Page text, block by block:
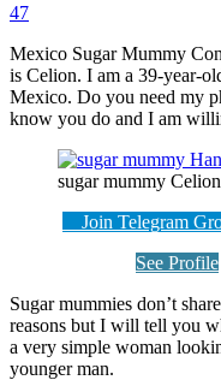
47
Mexico Sugar Mummy
is Celion. I am a 39-year-
Mexico. Do you need my
know you do and I am
sugar mummy Celion
Join Telegram
See Profile
Sugar mummies don’t
reasons but I will tell you
a very simple woman
younger man.